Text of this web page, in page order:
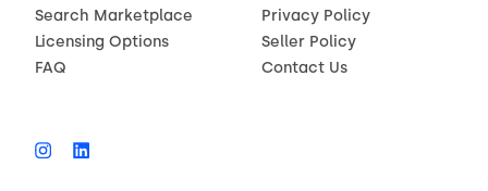
Search Marketplace
Licensing Options
FAQ
Privacy Policy
Seller Policy
Contact Us